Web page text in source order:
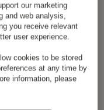
our marketing
and web analysis,
you receive relevant
user experience.
cookies to be stored
at any time by
information, please